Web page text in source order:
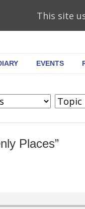
EVENTS
Places”
This site